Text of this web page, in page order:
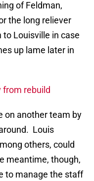
of Feldman,
the long reliever
Louisville in case
up lame later in
from rebuild
on another team by
Louis
others, could
meantime, though,
to manage the staff